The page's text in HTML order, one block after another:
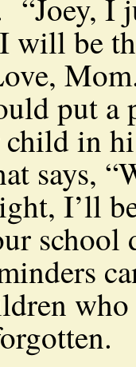
“Joey, I
will be
put a
in
says,
I’ll